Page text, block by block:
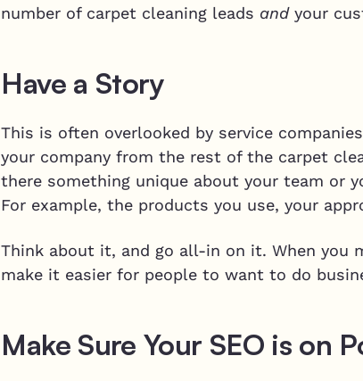
number of carpet cleaning leads andyour
Have a Story
This is often overlooked by service
your company from the rest of the carpet
there something unique about your team or
For example, the products you use, your
Think about it, and go all-in on it. When you
make it easier for people to want to do
Make Sure Your SEO is on